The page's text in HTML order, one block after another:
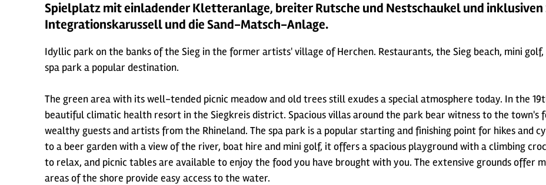
Spielplatz mit einladender Kletteranlage, breiter Rutsche und Nestschaukel und inklusiven
Integrationskarussell und die Sand-Matsch-Anlage.
Idyllic park on the banks of the Sieg in the former artists' village of Herchen. Restaurants, the Sieg beach, mini
spa park a popular destination.
The green area with its well-tended picnic meadow and old trees still exudes a special atmosphere today. In the
beautiful climatic health resort in the Siegkreis district. Spacious villas around the park bear witness to the town's
wealthy guests and artists from the Rhineland. The spa park is a popular starting and finishing point for hikes and
to a beer garden with a view of the river, boat hire and mini golf, it offers a spacious playground with a climbing
to relax, and picnic tables are available to enjoy the food you have brought with you. The extensive grounds offer
areas of the shore provide easy access to the water.